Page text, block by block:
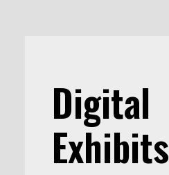
Digital
Exhibits